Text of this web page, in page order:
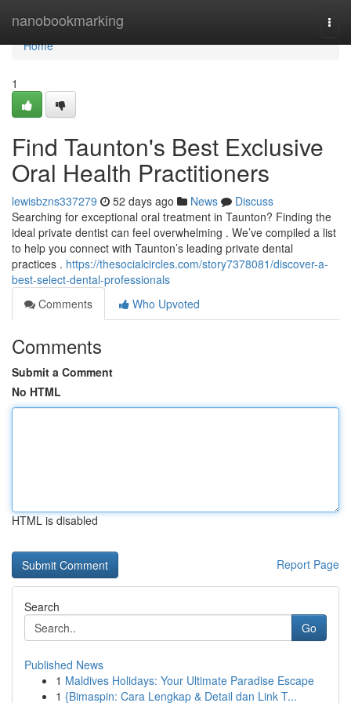
nanobookmarking
Home
Home
1
Find Taunton's Best Exclusive
Oral Health Practitioners
lewisbzns337279 52 days ago News
Discuss
Searching for exceptional oral treatment in Taunton? Finding the
ideal private dentist can feel overwhelming . We’ve compiled a list
to help you connect with Taunton’s leading private dental
practices . https://thesocialcircles.com/story7378081/discover-a-
best-select-dental-professionals
Comments
Who Upvoted
Comments
Submit a Comment
No HTML
HTML is disabled
Report Page
Search
Go
Published News
1 Maldives Holidays: Your Ultimate Paradise Escape
1 {Bimaspin: Cara Lengkap & Detail dan Link T...